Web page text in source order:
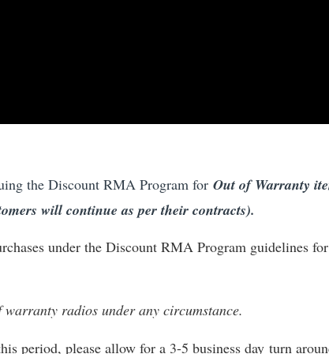
the Discount RMA Program for Out of Warranty
will continue as per their contracts).
under the Discount RMA Program guidelines for
radios under any circumstance.
period, please allow for a 3-5 business day turn